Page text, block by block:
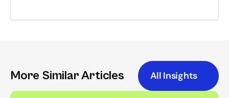
More Similar Articles All Insights